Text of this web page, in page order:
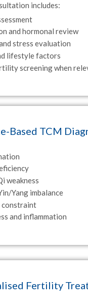
includes:
and hormonal review
stress evaluation
lifestyle factors
screening when
Based TCM
weakness
Yang imbalance
constraint
and inflammation
Fertility